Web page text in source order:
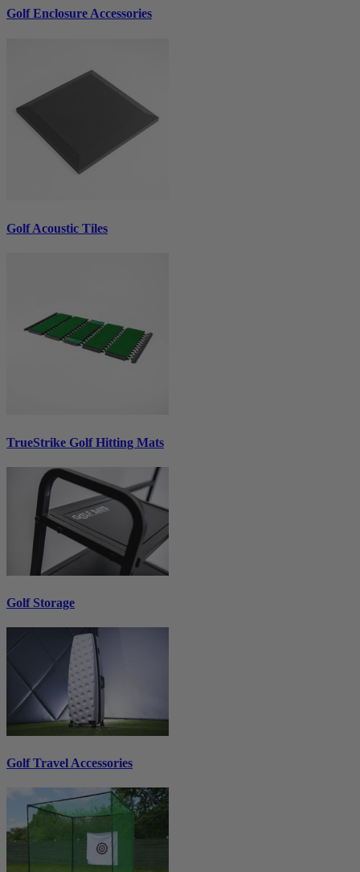
Golf Enclosure Accessories
Golf Acoustic Tiles
TrueStrike Golf Hitting Mats
Golf Storage
Golf Travel Accessories